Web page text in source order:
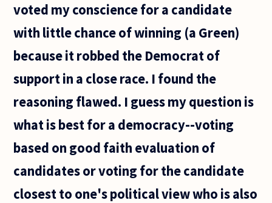
voted my conscience for a candidate
with little chance of winning (a Green)
because it robbed the Democrat of
support in a close race. I found the
reasoning flawed. I guess my question is
what is best for a democracy--voting
based on good faith evaluation of
candidates or voting for the candidate
closest to one's political view who is also